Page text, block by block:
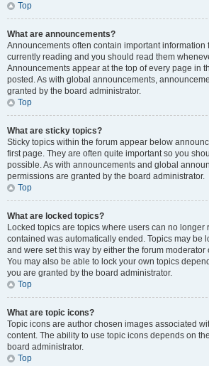
Top
What are announcements?
Announcements often contain important information
currently reading and you should read them
Announcements appear at the top of every page in
posted. As with global announcements,
granted by the board administrator.
Top
What are sticky topics?
Sticky topics within the forum appear below
first page. They are often quite important so you
possible. As with announcements and global
permissions are granted by the board administrator.
Top
What are locked topics?
Locked topics are topics where users can no longer
contained was automatically ended. Topics may be
and were set this way by either the forum moderator
You may also be able to lock your own topics
you are granted by the board administrator.
Top
What are topic icons?
Topic icons are author chosen images associated
content. The ability to use topic icons depends on
board administrator.
Top